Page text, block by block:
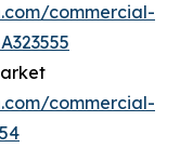
commercial-
commercial-